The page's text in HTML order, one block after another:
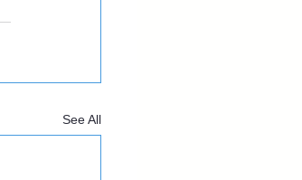
See All